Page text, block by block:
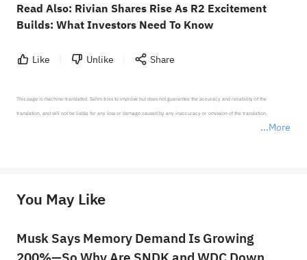
Read Also: Rivian Shares Rise As R2 Excitement
Builds: What Investors Need To Know
Like Unlike Share
More
This page is machine-translated. Sahm tries to improve but does not guarantee the accuracy and reliability of the
translation, and will not be liable for any loss or damage caused by any inaccuracy or omission of the translation.
provide any investment advice, nor does it make any commitments and guarantees.
You May Like
Musk Says Memory Demand Is Growing